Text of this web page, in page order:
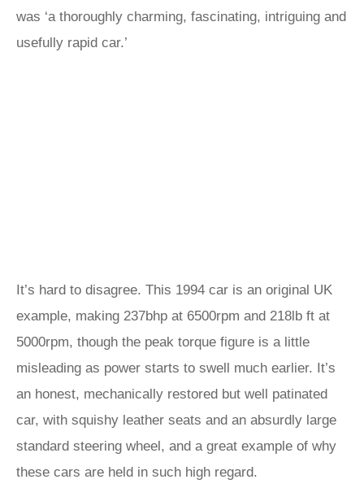
was ‘a thoroughly charming, fascinating, intriguing and
usefully rapid car.’
It’s hard to disagree. This 1994 car is an original UK
example, making 237bhp at 6500rpm and 218lb ft at
5000rpm, though the peak torque figure is a little
misleading as power starts to swell much earlier. It’s
an honest, mechanically restored but well patinated
car, with squishy leather seats and an absurdly large
standard steering wheel, and a great example of why
these cars are held in such high regard.